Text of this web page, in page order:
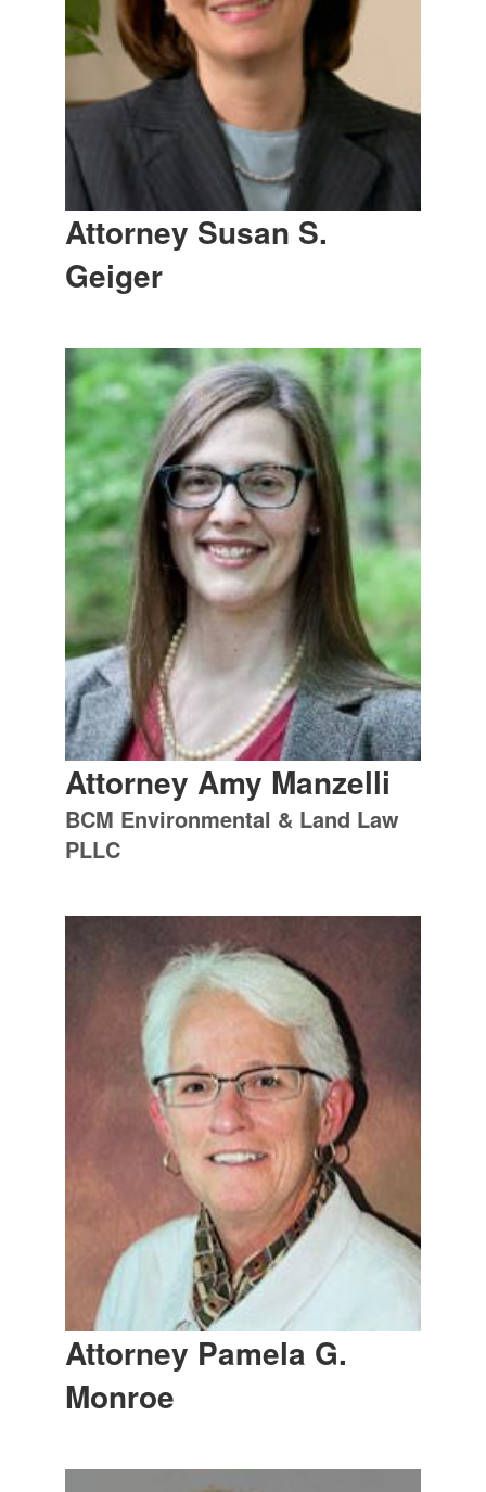
Attorney Susan S.
Geiger
Attorney Amy Manzelli
BCM Environmental & Land Law
PLLC
Attorney Pamela G.
Monroe